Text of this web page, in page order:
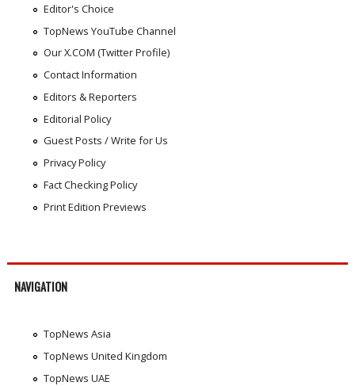
Editor's Choice
TopNews YouTube Channel
Our X.COM (Twitter Profile)
Contact Information
Editors & Reporters
Editorial Policy
Guest Posts / Write for Us
Privacy Policy
Fact Checking Policy
Print Edition Previews
NAVIGATION
TopNews Asia
TopNews United Kingdom
TopNews UAE